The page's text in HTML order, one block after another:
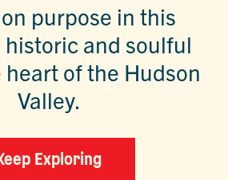
purpose in this
and soulful
of the Hudson
Valley.
Keep Exploring